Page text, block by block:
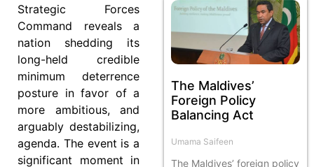
Strategic Forces
Command reveals a
nation shedding its
long-held credible
minimum deterrence
posture in favor of a
more ambitious, and
arguably destabilizing,
agenda. The event is a
significant moment in
The Maldives’
Foreign Policy
Balancing Act
Umama Saifeen
The Maldives’ foreign policy